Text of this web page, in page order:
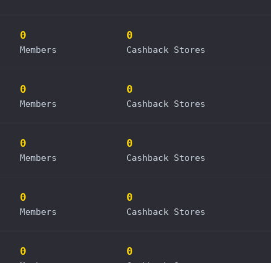
0
Members
0
Cashback Stores
0
Members
0
Cashback Stores
0
Members
0
Cashback Stores
0
Members
0
Cashback Stores
0 0